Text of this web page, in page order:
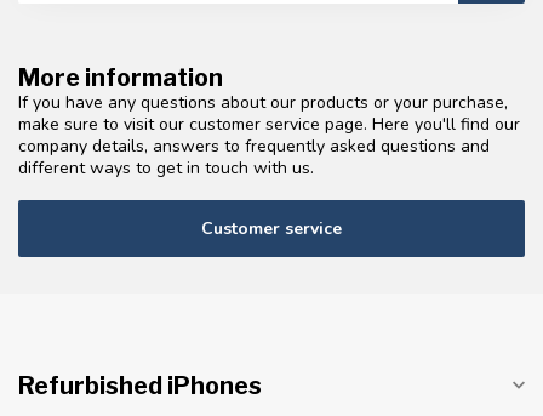
More information
If you have any questions about our products or your purchase,
make sure to visit our customer service page. Here you'll find our
company details, answers to frequently asked questions and
different ways to get in touch with us.
Customer service
Refurbished iPhones